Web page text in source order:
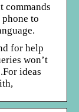
commands
to
for help
won’t
ideas